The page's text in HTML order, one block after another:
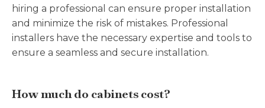
hiring a professional can ensure proper installation
and minimize the risk of mistakes. Professional
installers have the necessary expertise and tools to
ensure a seamless and secure installation.
How much do cabinets cost?